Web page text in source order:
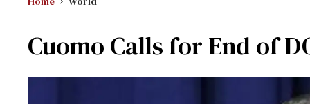
Cuomo Calls for End of